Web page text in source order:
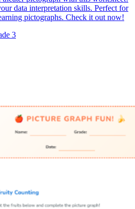
data interpretation skills. Perfect for
pictographs. Check it out now!
3